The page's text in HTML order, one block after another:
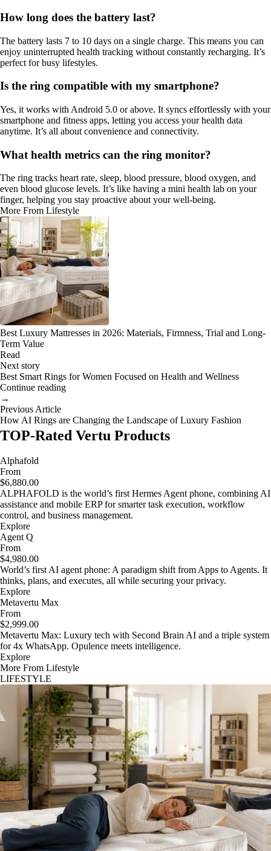
How long does the battery last?
The battery lasts 7 to 10 days on a single charge. This means you can
enjoy uninterrupted health tracking without constantly recharging. It’s
perfect for busy lifestyles.
Is the ring compatible with my smartphone?
Yes, it works with Android 5.0 or above. It syncs effortlessly with your
smartphone and fitness apps, letting you access your health data
anytime. It’s all about convenience and connectivity.
What health metrics can the ring monitor?
The ring tracks heart rate, sleep, blood pressure, blood oxygen, and
even blood glucose levels. It’s like having a mini health lab on your
finger, helping you stay proactive about your well-being.
More From Lifestyle
Best Luxury Mattresses in 2026: Materials, Firmness, Trial and Long-
Term Value
Read
Next story
Best Smart Rings for Women Focused on Health and Wellness
Continue reading
→
Previous Article
How AI Rings are Changing the Landscape of Luxury Fashion
TOP-Rated Vertu Products
Alphafold
From
$6,880.00
ALPHAFOLD is the world’s first Hermes Agent phone, combining AI
assistance and mobile ERP for smarter task execution, workflow
control, and business management.
Explore
Agent Q
From
$4,980.00
World’s first AI agent phone: A paradigm shift from Apps to Agents. It
thinks, plans, and executes, all while securing your privacy.
Explore
Metavertu Max
From
$2,999.00
Metavertu Max: Luxury tech with Second Brain AI and a triple system
for 4x WhatsApp. Opulence meets intelligence.
Explore
More From Lifestyle
LIFESTYLE